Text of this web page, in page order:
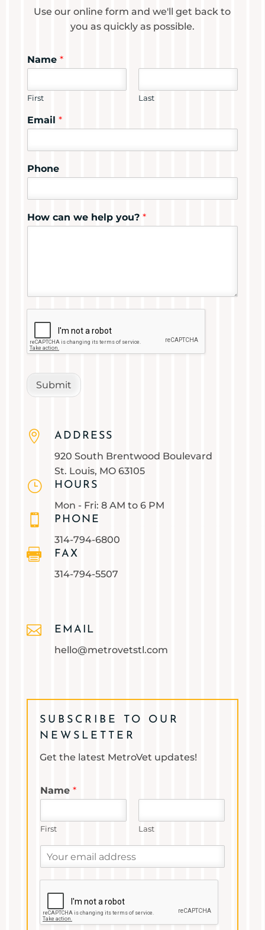
Use our online form and we'll get back to
you as quickly as possible.
Name *
First Last
Email *
Phone
How can we help you? *
Submit

ADDRESS
920 South Brentwood Boulevard
St. Louis, MO 63105
}
HOURS
Mon - Fri: 8 AM to 6 PM

PHONE
314-794-6800

FAX
314-794-5507

EMAIL
hello@metrovetstl.com
SUBSCRIBE TO OUR
NEWSLETTER
Get the latest MetroVet updates!
Name *
First Last
m
a